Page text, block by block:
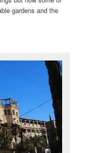
gardens and the